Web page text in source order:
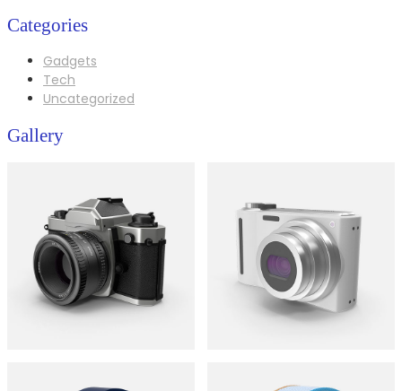
Categories
Gadgets
Tech
Uncategorized
Gallery